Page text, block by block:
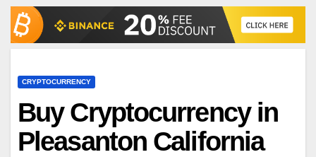
CRYPTOCURRENCY
Buy Cryptocurrency in
Pleasanton California